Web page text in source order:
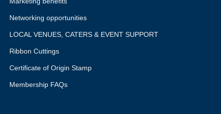
Networking opportunities
LOCAL VENUES, CATERS & EVENT SUPPORT
Ribbon Cuttings
Certificate of Origin Stamp
Membership FAQs